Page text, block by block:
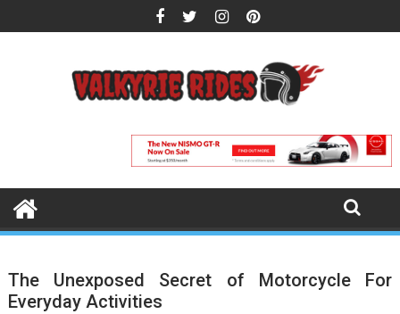
to
The Unexposed Secret of Motorcycle For
Everyday Activities